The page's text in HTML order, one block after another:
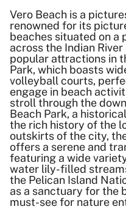
Vero Beach is a
renowned for its
beaches situated on a
across the Indian
popular attractions in
Park, which boasts
volleyball courts,
engage in beach
stroll through the
Beach Park, a
the rich history of the
outskirts of the city,
offers a serene and
featuring a wide
water lily-filled
the Pelican Island
as a sanctuary for the
must-see for nature